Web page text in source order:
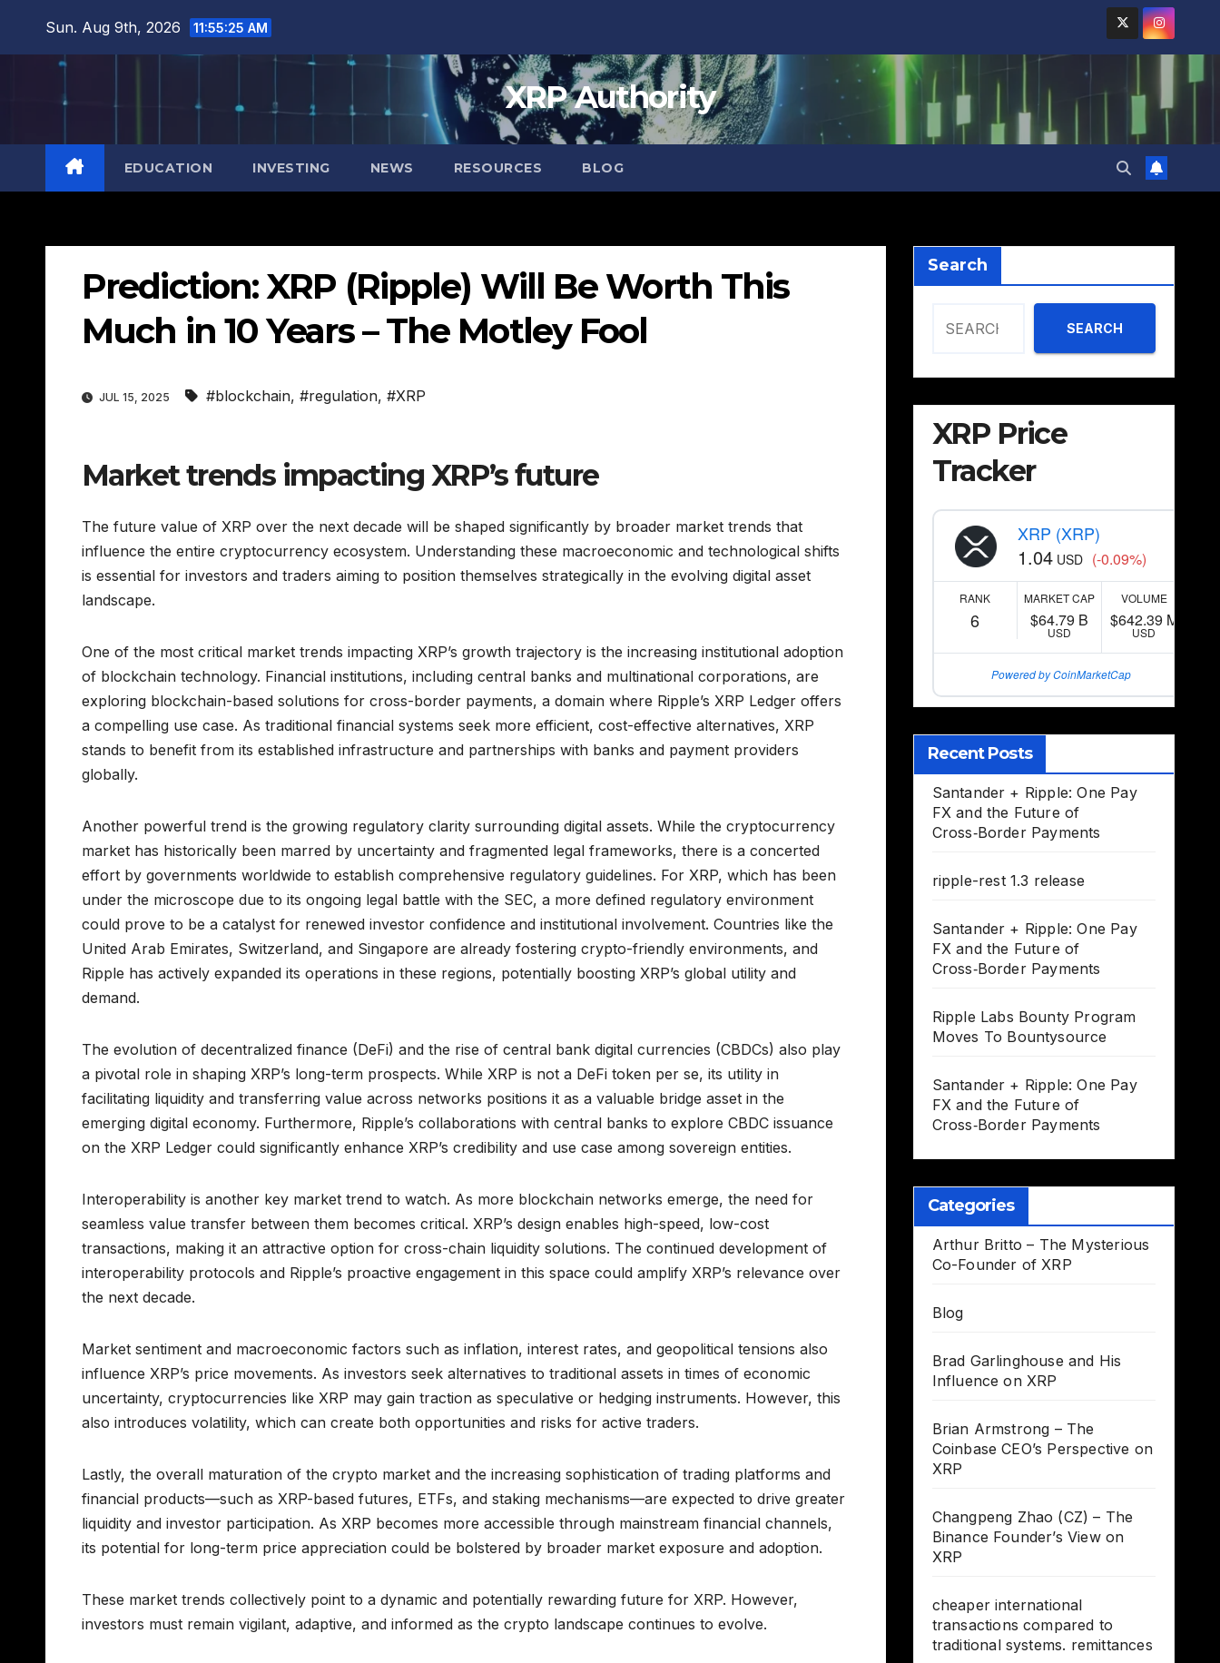
Sun. Aug 9th, 2026 11:55:26 AM
XRP Authority
EDUCATION INVESTING NEWS RESOURCES BLOG
Prediction: XRP (Ripple) Will Be Worth This
Much in 10 Years – The Motley Fool
JUL 15, 2025 #blockchain, #regulation, #XRP
Market trends impacting XRP’s future
The future value of XRP over the next decade will be shaped significantly by broader market trends that
influence the entire cryptocurrency ecosystem. Understanding these macroeconomic and technological shifts
is essential for investors and traders aiming to position themselves strategically in the evolving digital asset
landscape.
One of the most critical market trends impacting XRP’s growth trajectory is the increasing institutional adoption
of blockchain technology. Financial institutions, including central banks and multinational corporations, are
exploring blockchain-based solutions for cross-border payments, a domain where Ripple’s XRP Ledger offers
a compelling use case. As traditional financial systems seek more efficient, cost-effective alternatives, XRP
stands to benefit from its established infrastructure and partnerships with banks and payment providers
globally.
Another powerful trend is the growing regulatory clarity surrounding digital assets. While the cryptocurrency
market has historically been marred by uncertainty and fragmented legal frameworks, there is a concerted
effort by governments worldwide to establish comprehensive regulatory guidelines. For XRP, which has been
under the microscope due to its ongoing legal battle with the SEC, a more defined regulatory environment
could prove to be a catalyst for renewed investor confidence and institutional involvement. Countries like the
United Arab Emirates, Switzerland, and Singapore are already fostering crypto-friendly environments, and
Ripple has actively expanded its operations in these regions, potentially boosting XRP’s global utility and
demand.
The evolution of decentralized finance (DeFi) and the rise of central bank digital currencies (CBDCs) also play
a pivotal role in shaping XRP’s long-term prospects. While XRP is not a DeFi token per se, its utility in
facilitating liquidity and transferring value across networks positions it as a valuable bridge asset in the
emerging digital economy. Furthermore, Ripple’s collaborations with central banks to explore CBDC issuance
on the XRP Ledger could significantly enhance XRP’s credibility and use case among sovereign entities.
Interoperability is another key market trend to watch. As more blockchain networks emerge, the need for
seamless value transfer between them becomes critical. XRP’s design enables high-speed, low-cost
transactions, making it an attractive option for cross-chain liquidity solutions. The continued development of
interoperability protocols and Ripple’s proactive engagement in this space could amplify XRP’s relevance over
the next decade.
Market sentiment and macroeconomic factors such as inflation, interest rates, and geopolitical tensions also
influence XRP’s price movements. As investors seek alternatives to traditional assets in times of economic
uncertainty, cryptocurrencies like XRP may gain traction as speculative or hedging instruments. However, this
also introduces volatility, which can create both opportunities and risks for active traders.
Lastly, the overall maturation of the crypto market and the increasing sophistication of trading platforms and
financial products—such as XRP-based futures, ETFs, and staking mechanisms—are expected to drive greater
liquidity and investor participation. As XRP becomes more accessible through mainstream financial channels,
its potential for long-term price appreciation could be bolstered by broader market exposure and adoption.
These market trends collectively point to a dynamic and potentially rewarding future for XRP. However,
investors must remain vigilant, adaptive, and informed as the crypto landscape continues to evolve.
Search
SEARCH
XRP Price
Tracker
XRP (XRP)
1.04 USD (-0.09%)
RANK
6
MARKET CAP
$64.79 B
USD
VOLUME
$642.39 M
USD
Powered by CoinMarketCap
Recent Posts
Santander + Ripple: One Pay
FX and the Future of
Cross‑Border Payments
ripple-rest 1.3 release
Santander + Ripple: One Pay
FX and the Future of
Cross‑Border Payments
Ripple Labs Bounty Program
Moves To Bountysource
Santander + Ripple: One Pay
FX and the Future of
Cross‑Border Payments
Categories
Arthur Britto – The Mysterious
Co-Founder of XRP
Blog
Brad Garlinghouse and His
Influence on XRP
Brian Armstrong – The
Coinbase CEO’s Perspective on
XRP
Changpeng Zhao (CZ) – The
Binance Founder’s View on
XRP
cheaper international
transactions compared to
traditional systems. remittances